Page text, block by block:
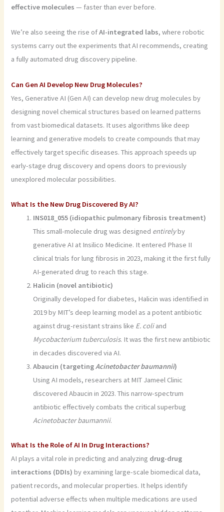
effective molecules — faster than ever before.
We’re also seeing the rise ofAI-integrated labs, where robotic
systems carry out the experiments that AI recommends, creating
a fully automated drug discovery pipeline.
Can Gen AI Develop New Drug Molecules?
Yes, Generative AI (Gen AI) can develop new drug molecules by
designing novel chemical structures based on learned patterns
from vast biomedical datasets. It uses algorithms like deep
learning and generative models to create compounds that may
effectively target specific diseases. This approach speeds up
early-stage drug discovery and opens doors to previously
unexplored molecular possibilities.
What Is the New Drug Discovered By AI?
INS018_055 (idiopathic pulmonary fibrosis treatment)
This small-molecule drug was designed entirelyby
generative AI at Insilico Medicine. It entered Phase II
clinical trials for lung fibrosis in 2023, making it the first fully
AI-generated drug to reach this stage.
Halicin (novel antibiotic)
Originally developed for diabetes, Halicin was identified in
2019 by MIT’s deep learning model as a potent antibiotic
against drug-resistant strains like E. coliand
Mycobacterium tuberculosis. It was the first new antibiotic
in decades discovered via AI.
Abaucin (targetingAcinetobacter baumannii)
Using AI models, researchers at MIT Jameel Clinic
discovered Abaucin in 2023. This narrow-spectrum
antibiotic effectively combats the critical superbug
Acinetobacter baumannii.
What Is the Role of AI In Drug Interactions?
AI plays a vital role in predicting and analyzing drug-drug
interactions (DDIs) by examining large-scale biomedical data,
patient records, and molecular properties. It helps identify
potential adverse effects when multiple medications are used